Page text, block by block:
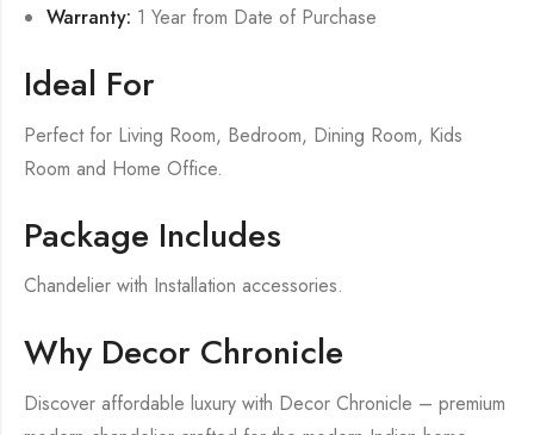
Warranty: 1 Year from Date of Purchase
Ideal For
Perfect for Living Room, Bedroom, Dining Room, Kids
Room and Home Office.
Package Includes
Chandelier with Installation accessories.
Why Decor Chronicle
Discover affordable luxury with Decor Chronicle – premium